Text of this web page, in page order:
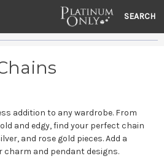
SEARCH
addition to any wardrobe. From
and edgy, find your perfect chain
and rose gold pieces. Add a
and pendant designs.